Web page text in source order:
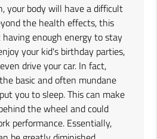
your body will have a difficult
the health effects, this
enough energy to stay
your kid's birthday parties,
drive your car. In fact,
basic and often mundane
you to sleep. This can make
the wheel and could
performance. Essentially,